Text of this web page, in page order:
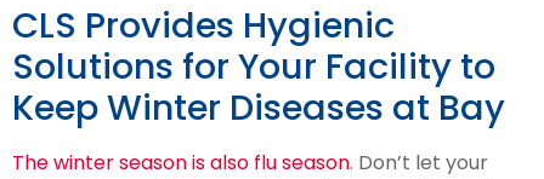
CLS Provides Hygienic
Solutions for Your Facility to
Keep Winter Diseases at Bay
The winter season is also flu season. Don’t let your